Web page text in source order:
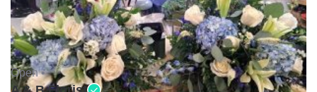
Open •